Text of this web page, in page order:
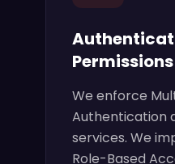
Permissions
We enforce
Authentication
services. We
Role-Based